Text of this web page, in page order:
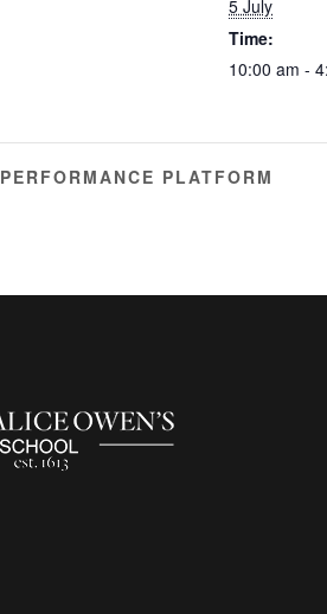
5 July
Time:
10:00 am -
PERFORMANCE PLATFORM